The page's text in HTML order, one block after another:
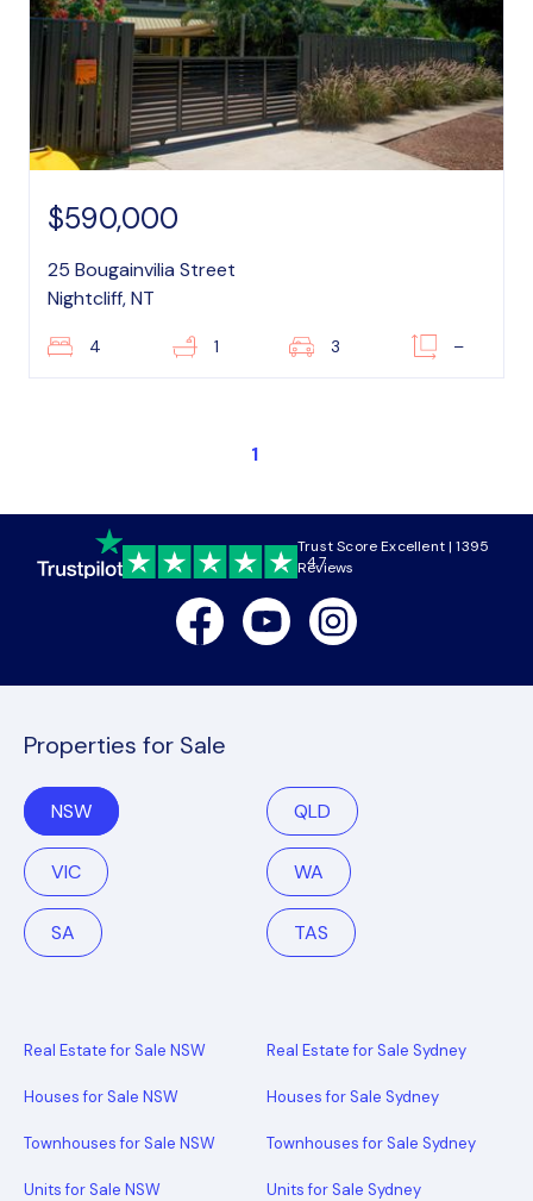
$590,000
25 Bougainvilia Street
Nightcliff, NT
4 1 3 –
1
4.7
Trust Score Excellent | 1395
Reviews
FacebookYoutubeInstagram
Properties for Sale
NSW QLD
VIC WA
SA TAS
Real Estate for Sale NSW
Houses for Sale NSW
Townhouses for Sale NSW
Units for Sale NSW
Real Estate for Sale Sydney
Houses for Sale Sydney
Townhouses for Sale Sydney
Units for Sale Sydney